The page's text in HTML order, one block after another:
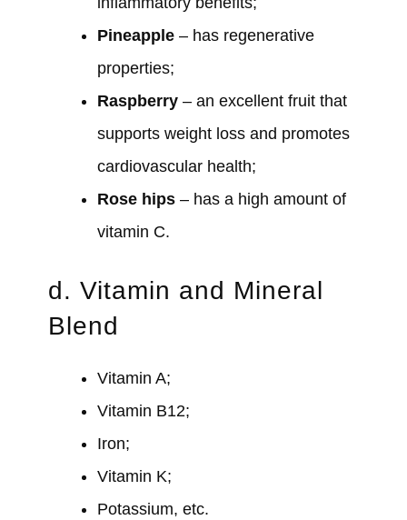
Pineapple– has regenerative
properties;
Raspberry– an excellent fruit that
supports weight loss and promotes
cardiovascular health;
Rose hips– has a high amount of
vitamin C.
d. Vitamin and Mineral
Blend
Vitamin A;
Vitamin B12;
Iron;
Vitamin K;
Potassium, etc.